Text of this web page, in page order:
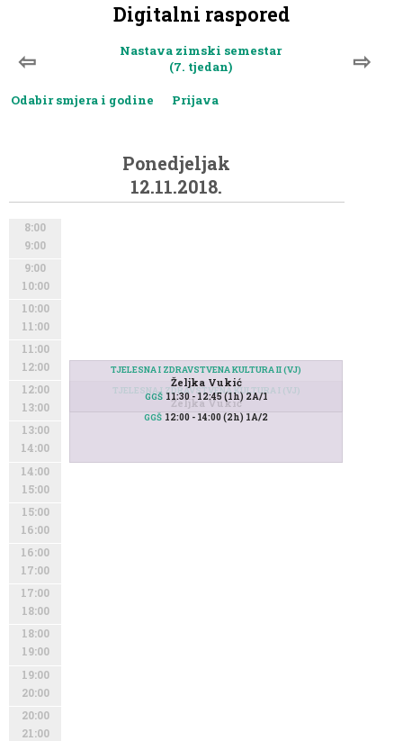
Digitalni raspored
⇦
Nastava zimski semestar
(7. tjedan)
⇨
Odabir smjera i godine Prijava
Ponedjeljak
12.11.2018.
8:00
9:00
9:00
10:00
10:00
11:00
11:00
12:00
12:00
13:00
13:00
14:00
14:00
15:00
15:00
16:00
16:00
17:00
17:00
18:00
18:00
19:00
19:00
20:00
20:00
21:00
TJELESNA I ZDRAVSTVENA KULTURA I (VJ)
Željka Vukić
GGŠ 12:00 - 14:00 (2h) 1A/2
TJELESNA I ZDRAVSTVENA KULTURA II (VJ)
Željka Vukić
GGŠ 11:30 - 12:45 (1h) 2A/1